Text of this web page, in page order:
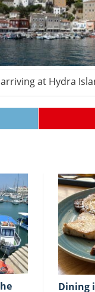
arriving at Hydra